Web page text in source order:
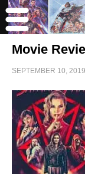
Movie
SEPTEMBER 10, 2019